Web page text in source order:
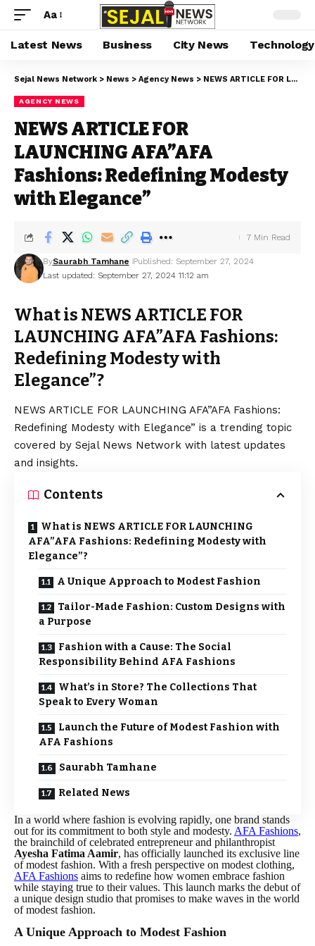
Aa
Latest News Business City News Technology
Sejal News Network > News > Agency News > NEWS ARTICLE FOR LAUNCHING AFA”AFA Fashions: Redefining Modesty with Elegance”
AGENCY NEWS
NEWS ARTICLE FOR
LAUNCHING AFA”AFA
Fashions: Redefining Modesty
with Elegance”
Last updated: September 27, 2024 11:12 am
BySaurabh Tamhane Published: September 27, 2024
7 Min Read
What is NEWS ARTICLE FOR
LAUNCHING AFA”AFA Fashions:
Redefining Modesty with
Elegance”?
NEWS ARTICLE FOR LAUNCHING AFA”AFA Fashions:
Redefining Modesty with Elegance” is a trending topic
covered by Sejal News Network with latest updates
and insights.
Contents
What is NEWS ARTICLE FOR LAUNCHING
AFA”AFA Fashions: Redefining Modesty with
Elegance”?
A Unique Approach to Modest Fashion
Tailor-Made Fashion: Custom Designs with
a Purpose
Fashion with a Cause: The Social
Responsibility Behind AFA Fashions
What’s in Store? The Collections That
Speak to Every Woman
Launch the Future of Modest Fashion with
AFA Fashions
Saurabh Tamhane
Related News
In a world where fashion is evolving rapidly, one brand stands
out for its commitment to both style and modesty. AFA Fashions,
the brainchild of celebrated entrepreneur and philanthropist
Ayesha Fatima Aamir, has officially launched its exclusive line
of modest fashion. With a fresh perspective on modest clothing,
AFA Fashions aims to redefine how women embrace fashion
while staying true to their values. This launch marks the debut of
a unique design studio that promises to make waves in the world
of modest fashion.
A Unique Approach to Modest Fashion